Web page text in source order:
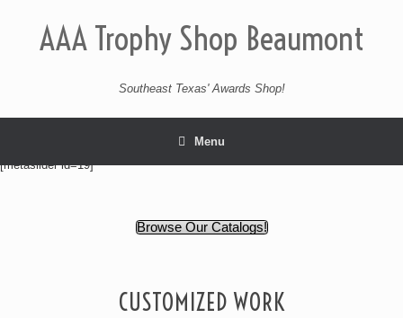
AAA Trophy Shop Beaumont
Southeast Texas' Awards Shop!
Menu
[metaslider id=19]
Browse Our Catalogs!
CUSTOMIZED WORK